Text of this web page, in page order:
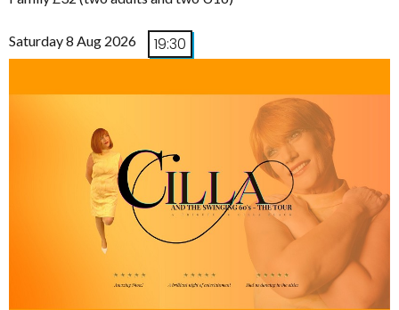
Saturday 8 Aug 2026 19:30